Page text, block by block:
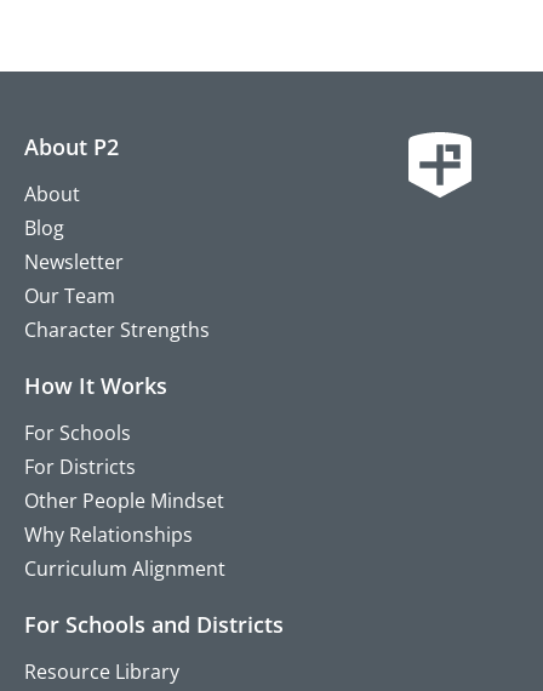
About P2
About
Blog
Newsletter
Our Team
Character Strengths
How It Works
For Schools
For Districts
Other People Mindset
Why Relationships
Curriculum Alignment
For Schools and Districts
Resource Library